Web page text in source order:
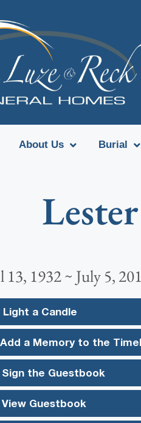
About Us Burial
1932 ~ July 5,
Light a Candle
Add a Memory to the
Sign the Guestbook
View Guestbook